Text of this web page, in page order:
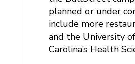
planned or under
include more
and the University
Carolina’s Health